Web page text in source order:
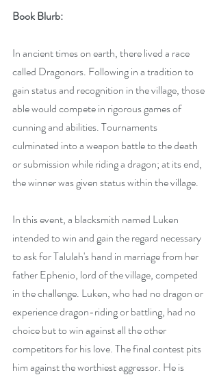
Book Blurb:
In ancient times on earth, there lived a race
called Dragonors. Following in a tradition to
gain status and recognition in the village, those
able would compete in rigorous games of
cunning and abilities. Tournaments
culminated into a weapon battle to the death
or submission while riding a dragon; at its end,
the winner was given status within the village.
In this event, a blacksmith named Luken
intended to win and gain the regard necessary
to ask for Talulah's hand in marriage from her
father Ephenio, lord of the village, competed
in the challenge. Luken, who had no dragon or
experience dragon-riding or battling, had no
choice but to win against all the other
competitors for his love. The final contest pits
him against the worthiest aggressor. He is